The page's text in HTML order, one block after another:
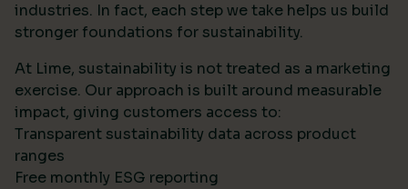
industries. In fact, each step we take helps us build
stronger foundations for sustainability.
At Lime, sustainability is not treated as a marketing
exercise. Our approach is built around measurable
impact, giving customers access to:
Transparent sustainability data across product
ranges
Free monthly ESG reporting